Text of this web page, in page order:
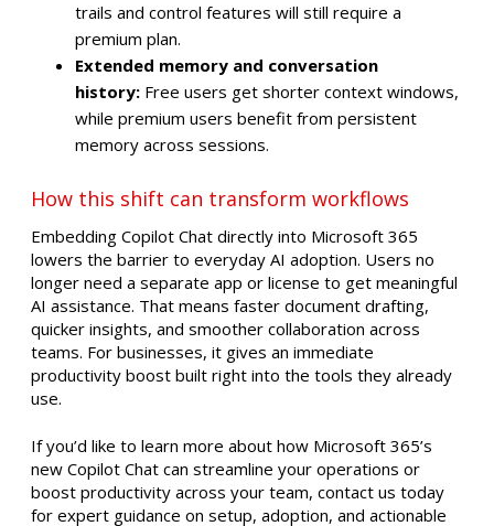
trails and control features will still require a
premium plan.
Extended memory and conversation
history: Free users get shorter context windows,
while premium users benefit from persistent
memory across sessions.
How this shift can transform workflows
Embedding Copilot Chat directly into Microsoft 365
lowers the barrier to everyday AI adoption. Users no
longer need a separate app or license to get meaningful
AI assistance. That means faster document drafting,
quicker insights, and smoother collaboration across
teams. For businesses, it gives an immediate
productivity boost built right into the tools they already
use.
If you’d like to learn more about how Microsoft 365’s
new Copilot Chat can streamline your operations or
boost productivity across your team, contact us today
for expert guidance on setup, adoption, and actionable